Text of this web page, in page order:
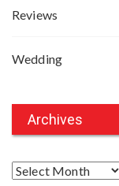
Reviews
Wedding
Archives
A